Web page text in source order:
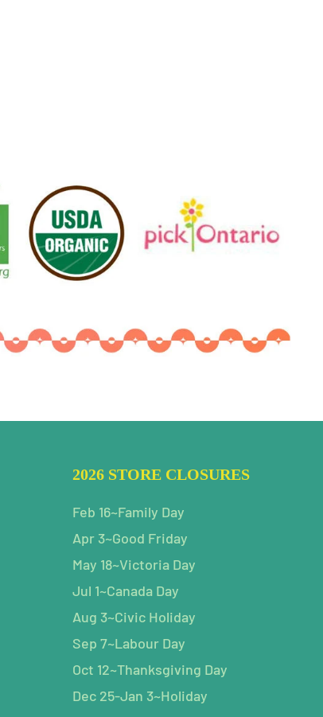
2026 STORE CLOSURES
Feb 16~Family Day
Apr 3~Good Friday
May 18~Victoria Day
Jul 1~Canada Day
Aug 3~Civic Holiday
Sep 7~Labour Day
Oct 12~Thanksgiving Day
Dec 25-Jan 3~Holiday